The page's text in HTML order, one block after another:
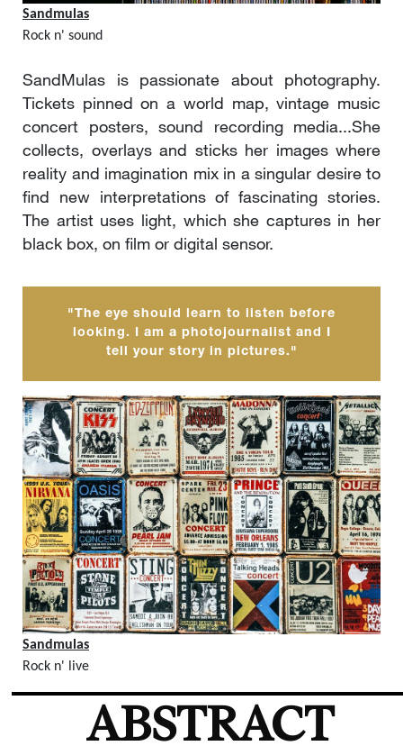
Sandmulas
Rock n' sound
SandMulas is passionate about photography.
Tickets pinned on a world map, vintage music
concert posters, sound recording media...She
collects, overlays and sticks her images where
reality and imagination mix in a singular desire to
find new interpretations of fascinating stories.
The artist uses light, which she captures in her
black box, on film or digital sensor.
"The eye should learn to listen before
looking. I am a photojournalist and I
tell your story in pictures."
Sandmulas
Rock n' live
ABSTRACT